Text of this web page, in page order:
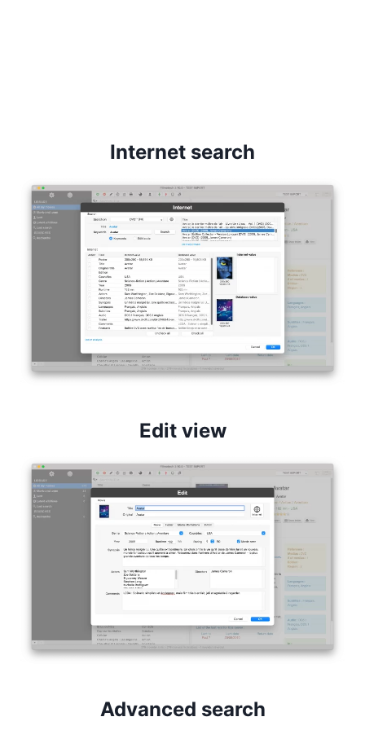
Internet search
Edit view
Advanced search